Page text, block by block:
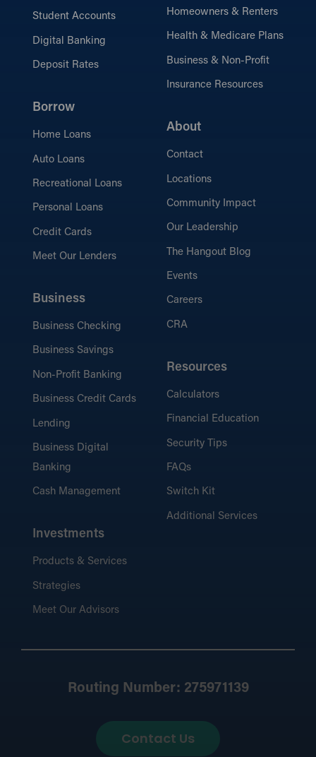
Student Accounts
Digital Banking
Deposit Rates
Borrow
Home Loans
Auto Loans
Recreational Loans
Personal Loans
Credit Cards
Meet Our Lenders
Business
Business Checking
Business Savings
Non-Profit Banking
Business Credit Cards
Lending
Business Digital
Banking
Cash Management
Investments
Products & Services
Strategies
Meet Our Advisors
Homeowners & Renters
Health & Medicare Plans
Business & Non-Profit
Insurance Resources
About
Contact
Locations
Community Impact
Our Leadership
The Hangout Blog
Events
Careers
CRA
Resources
Calculators
Financial Education
Security Tips
FAQs
Switch Kit
Additional Services
Routing Number: 275971139
Contact Us